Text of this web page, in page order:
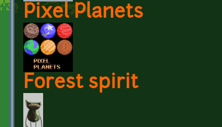
Pixel Planets
Forest spirit